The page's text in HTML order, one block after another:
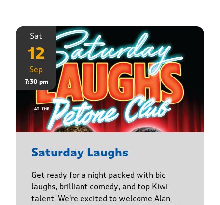
Sat
12
Sep
7:30 pm
Saturday Laughs
Get ready for a night packed with big
laughs, brilliant comedy, and top Kiwi
talent! We're excited to welcome Alan